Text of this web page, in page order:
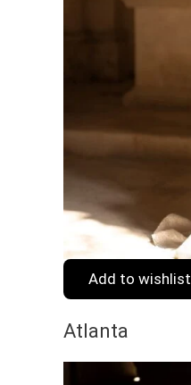
Add to wishlist
Atlanta